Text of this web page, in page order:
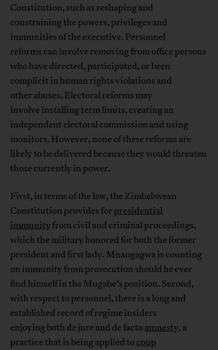
Constitution, such as reshaping and
constraining the powers, privileges and
immunities of the executive. Personnel
reforms can involve removing from office persons
who have directed, participated, or been
complicit in human rights violations and
other abuses. Electoral reforms may
involve installing term limits, creating an
independent electoral commission and using
monitors. However, none of these reforms are
likely to be delivered because they would threaten
those currently in power.
First, in terms of the law, the Zimbabwean
Constitution provides for presidential
immunityfrom civil and criminal proceedings,
which the military honored for both the former
president and first lady. Mnangagwa is counting
on immunity from prosecution should he ever
find himself in the Mugabe’s position. Second,
with respect to personnel, there is a long and
established record of regime insiders
enjoying both de jure and de facto amnesty, a
practice that is being applied to coup